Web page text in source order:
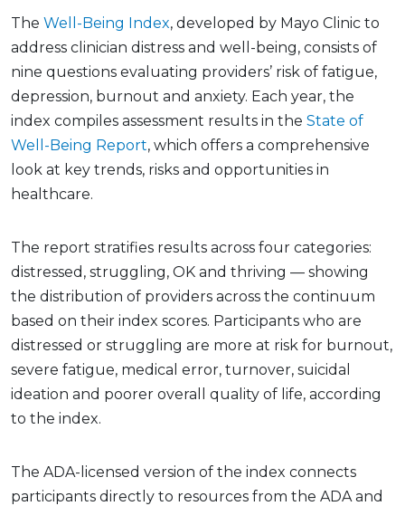
The Well-Being Index, developed by Mayo Clinic to
address clinician distress and well-being, consists of
nine questions evaluating providers’ risk of fatigue,
depression, burnout and anxiety. Each year, the
index compiles assessment results in the State of
Well-Being Report, which offers a comprehensive
look at key trends, risks and opportunities in
healthcare.
The report stratifies results across four categories:
distressed, struggling, OK and thriving — showing
the distribution of providers across the continuum
based on their index scores. Participants who are
distressed or struggling are more at risk for burnout,
severe fatigue, medical error, turnover, suicidal
ideation and poorer overall quality of life, according
to the index.
The ADA-licensed version of the index connects
participants directly to resources from the ADA and